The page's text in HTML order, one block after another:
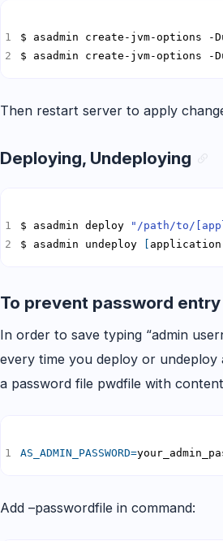
$ asadmin create-jvm-options -
$ asadmin create-jvm-options -
Then restart server to apply
Deploying, Undeploying
$ asadmin deploy
"/path/to/
$ asadmin undeploy
application-
To prevent password
In order to save typing “admin
every time you deploy or undeploy
a password file pwdfile with
AS_ADMIN_PASSWORD=
Add –passwordfile in command: